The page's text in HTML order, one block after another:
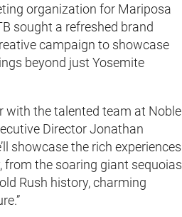
organization for Mariposa
sought a refreshed brand
campaign to showcase
beyond just Yosemite
with the talented team at Noble
Director Jonathan
showcase the rich experiences
from the soaring giant sequoias
Rush history, charming